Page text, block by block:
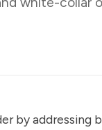
by addressing